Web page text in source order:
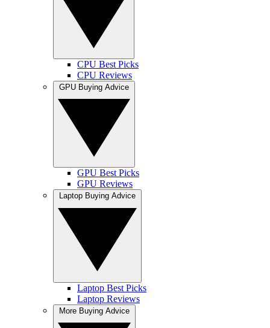
CPU Best Picks
CPU Reviews
GPU Best Picks
GPU Reviews
Laptop Best Picks
Laptop Reviews